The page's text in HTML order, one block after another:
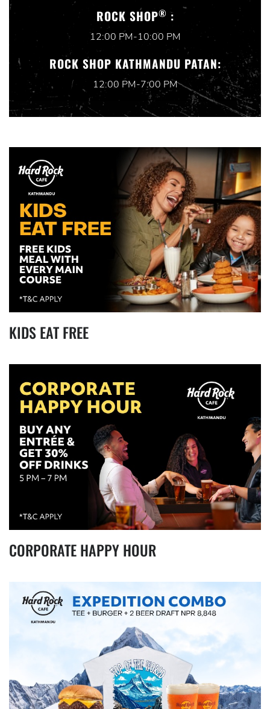
ROCK SHOP® :
12:00 PM-10:00 PM
ROCK SHOP KATHMANDU PATAN:
12:00 PM-7:00 PM
KIDS EAT FREE
CORPORATE HAPPY HOUR